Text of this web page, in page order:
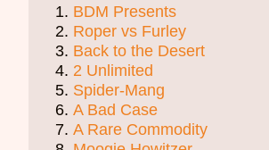
BDM Presents
Roper vs Furley
Back to the Desert
2 Unlimited
Spider-Mang
A Bad Case
A Rare Commodity